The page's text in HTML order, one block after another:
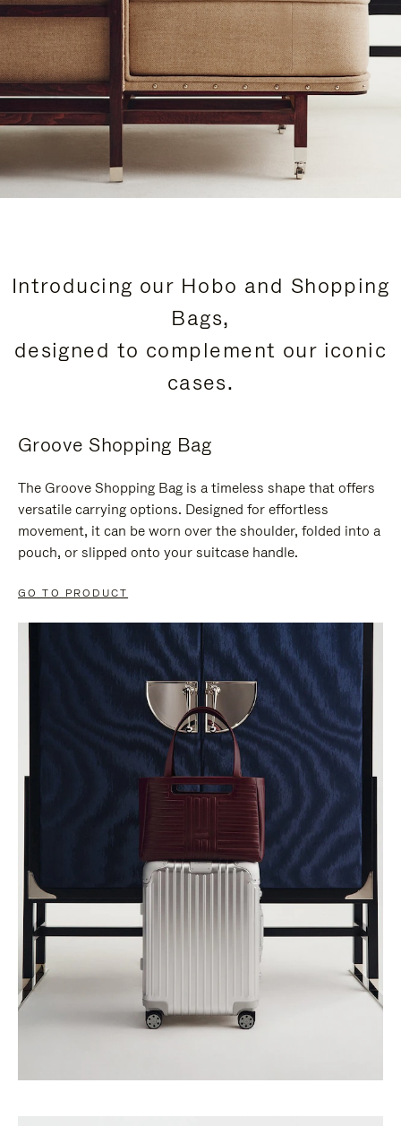
Introducing our Hobo and Shopping
Bags,
designed to complement our iconic
cases.
Groove Shopping Bag
The Groove Shopping Bag is a timeless shape that offers
versatile carrying options. Designed for effortless
movement, it can be worn over the shoulder, folded into a
pouch, or slipped onto your suitcase handle.
GO TO PRODUCT